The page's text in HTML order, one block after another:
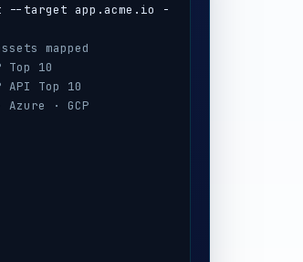
target app.acme.io -
mapped
10
Top 10
· GCP
MFA · IAM